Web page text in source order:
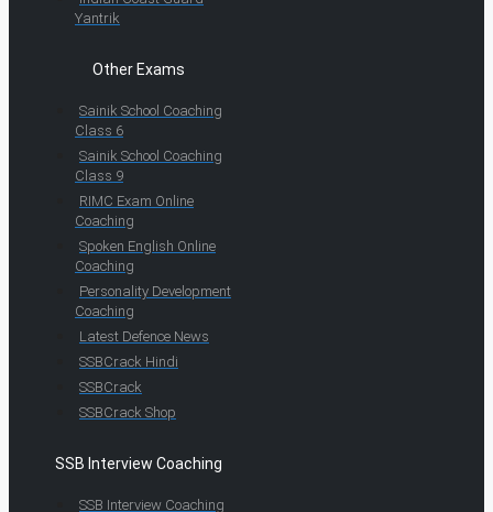
Yantrik
Other Exams
Sainik School Coaching
Class 6
Sainik School Coaching
Class 9
RIMC Exam Online
Coaching
Spoken English Online
Coaching
Personality Development
Coaching
Latest Defence News
SSBCrack Hindi
SSBCrack
SSBCrack Shop
SSB Interview Coaching
SSB Interview Coaching